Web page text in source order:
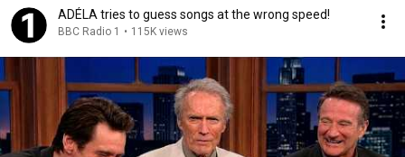
ADÉLA tries to guess songs at the wrong speed!
BBC Radio 1 • 115K views